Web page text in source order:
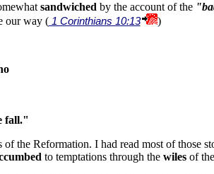
sandwiched by the account of the
our way (1 Corinthians 10:13
)
fall."
the Reformation. I had read most of those
to temptations through the wilesof